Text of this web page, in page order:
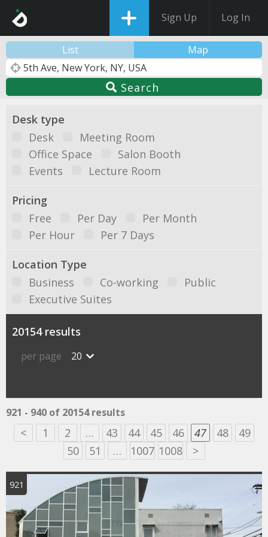
Sign Up Log In
List Map
Search
Desk type
Desk
Meeting Room
Office Space
Salon Booth
Events
Lecture Room
Pricing
Free
Per Day
Per Month
Per Hour
Per 7 Days
Location Type
Business
Co-working
Public
Executive Suites
20154 results
per page 20
921 - 940 of 20154 results
< 1 2 … 43 44 45 46 47 48
49
50
51 … 1007 1008 >
921